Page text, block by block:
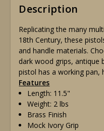
Description
Replicating the many
18th Century, these
and handle materials.
dark wood grips, antique
pistol has a working pan,
Features
Length: 11.5"
Weight: 2 lbs
Brass Finish
Mock Ivory Grip